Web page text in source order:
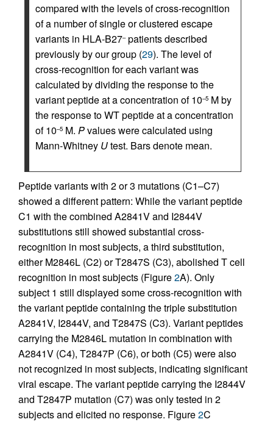
compared with the levels of cross-recognition
of a number of single or clustered escape
variants in HLA-B27–patients described
previously by our group (29). The level of
cross-recognition for each variant was
calculated by dividing the response to the
variant peptide at a concentration of 10–5 M by
the response to WT peptide at a concentration
of 10–5 M. Pvalues were calculated using
Mann-Whitney Utest. Bars denote mean.
Peptide variants with 2 or 3 mutations (C1–C7)
showed a different pattern: While the variant peptide
C1 with the combined A2841V and I2844V
substitutions still showed substantial cross-
recognition in most subjects, a third substitution,
either M2846L (C2) or T2847S (C3), abolished T cell
recognition in most subjects (Figure2A). Only
subject 1 still displayed some cross-recognition with
the variant peptide containing the triple substitution
A2841V, I2844V, and T2847S (C3). Variant peptides
carrying the M2846L mutation in combination with
A2841V (C4), T2847P (C6), or both (C5) were also
not recognized in most subjects, indicating significant
viral escape. The variant peptide carrying the I2844V
and T2847P mutation (C7) was only tested in 2
subjects and elicited no response. Figure2C